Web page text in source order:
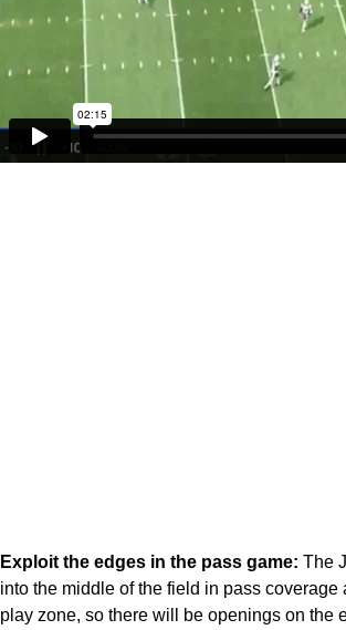
Exploit the edges in the pass game: The
into the middle of the field in pass coverage
play zone, so there will be openings on the